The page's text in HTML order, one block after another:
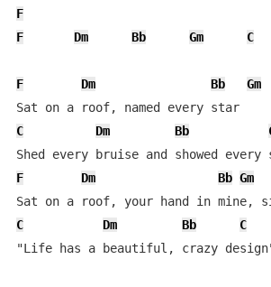
F
F
Dm Bb Gm C
F Dm Bb
Gm
Sat on a roof, named every star
C
Dm Bb
F
Dm Bb Gm
C
Dm Bb
C
"Life has a beautiful, crazy